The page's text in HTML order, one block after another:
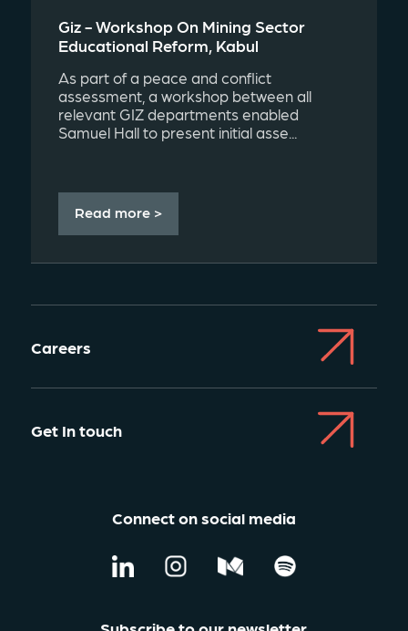
Giz - Workshop On Mining Sector
Educational Reform, Kabul
As part of a peace and conflict
assessment, a workshop between all
relevant GIZ departments enabled
Samuel Hall to present initial asse...
Read more >
Careers
Get In touch
Connect on social media